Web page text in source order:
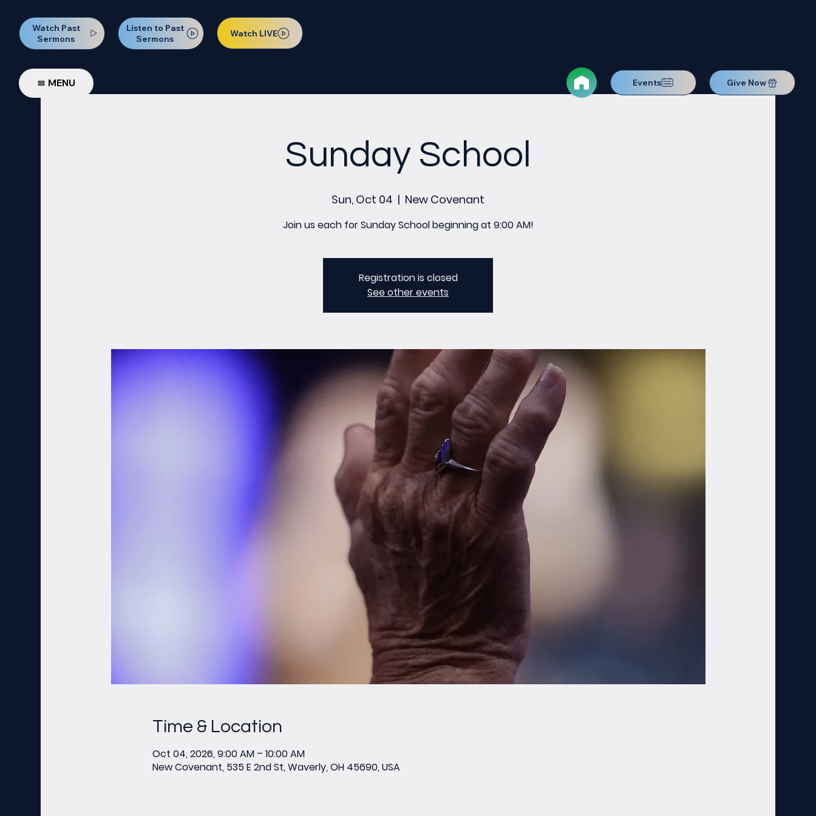
Watch Past
Sermons
Listen to Past
Sermons
Watch LIVE
MENU Events Give Now
Sunday School
Sun, Oct 04
  |
New Covenant
Join us each for Sunday School beginning at 9:00 AM!
Registration is closed
See other events
Time & Location
Oct 04, 2026, 9:00 AM – 10:00 AM
New Covenant, 535 E 2nd St, Waverly, OH 45690, USA